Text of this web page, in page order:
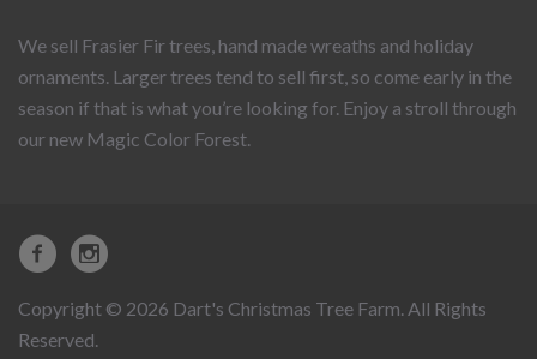
We sell Frasier Fir trees, hand made wreaths and holiday
ornaments. Larger trees tend to sell first, so come early in the
season if that is what you’re looking for. Enjoy a stroll through
our new Magic Color Forest.
Copyright © 2026 Dart's Christmas Tree Farm. All Rights
Reserved.